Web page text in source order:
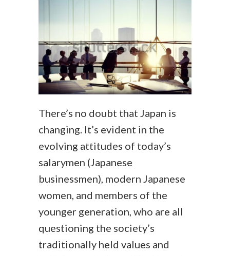
There’s no doubt that Japan is
changing. It’s evident in the
evolving attitudes of today’s
salarymen (Japanese
businessmen), modern Japanese
women, and members of the
younger generation, who are all
questioning the society’s
traditionally held values and